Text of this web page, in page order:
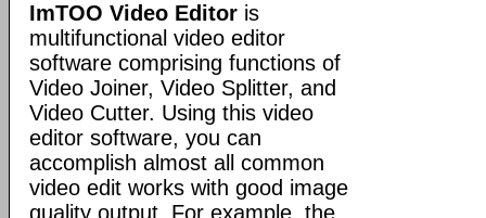
ImTOO Video Editor is
multifunctional video editor
software comprising functions of
Video Joiner, Video Splitter, and
Video Cutter. Using this video
editor software, you can
accomplish almost all common
video edit works with good image
quality output. For example, the